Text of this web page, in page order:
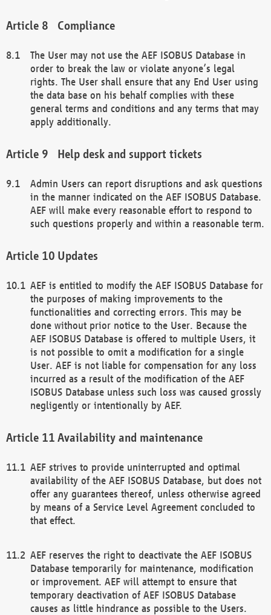
Compliance
The User may not use the AEF ISOBUS Database in
order to break the law or violate anyone’s legal
rights. The User shall ensure that any End User using
the data base on his behalf complies with these
general terms and conditions and any terms that may
apply additionally.
Help desk and support tickets
Admin Users can report disruptions and ask questions
in the manner indicated on the AEF ISOBUS Database.
AEF will make every reasonable effort to respond to
such questions properly and within a reasonable term.
Updates
AEF is entitled to modify the AEF ISOBUS Database for
the purposes of making improvements to the
functionalities and correcting errors. This may be
done without prior notice to the User. Because the
AEF ISOBUS Database is offered to multiple Users, it
is not possible to omit a modification for a single
User. AEF is not liable for compensation for any loss
incurred as a result of the modification of the AEF
ISOBUS Database unless such loss was caused grossly
negligently or intentionally by AEF.
Availability and maintenance
AEF strives to provide uninterrupted and optimal
availability of the AEF ISOBUS Database, but does not
offer any guarantees thereof, unless otherwise agreed
by means of a Service Level Agreement concluded to
that effect.
AEF reserves the right to deactivate the AEF ISOBUS
Database temporarily for maintenance, modification
or improvement. AEF will attempt to ensure that
temporary deactivation of AEF ISOBUS Database
causes as little hindrance as possible to the Users.